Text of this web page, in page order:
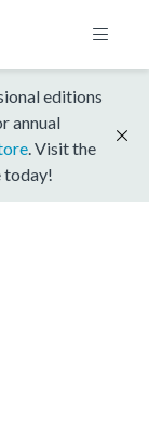
editions
annual
. Visit the
today!